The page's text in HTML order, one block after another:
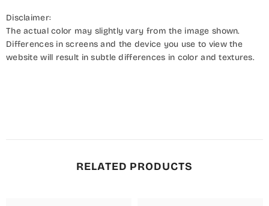
Disclaimer:
The actual color may slightly vary from the image shown.
Differences in screens and the device you use to view the
website will result in subtle differences in color and textures.
RELATED PRODUCTS